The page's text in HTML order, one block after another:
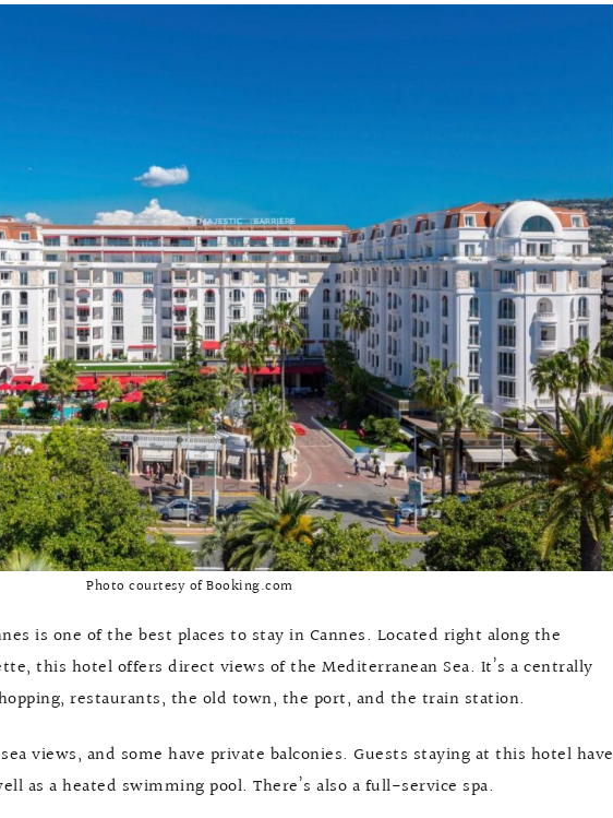
Photo courtesy of Booking.com
is one of the best places to stay in Cannes. Located right along the
this hotel offers direct views of the Mediterranean Sea. It’s a centrally
restaurants, the old town, the port, and the train station.
views, and some have private balconies. Guests staying at this hotel have
as a heated swimming pool. There’s also a full-service spa.